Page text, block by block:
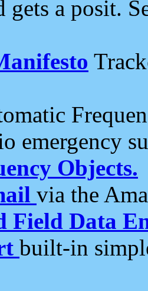
gets a posit.
emergency
Objects.
via the
Field Data
built-in